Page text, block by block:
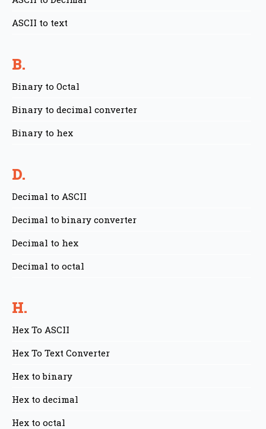
ASCII to text
B.
Binary to Octal
Binary to decimal converter
Binary to hex
D.
Decimal to ASCII
Decimal to binary converter
Decimal to hex
Decimal to octal
H.
Hex To ASCII
Hex To Text Converter
Hex to binary
Hex to decimal
Hex to octal